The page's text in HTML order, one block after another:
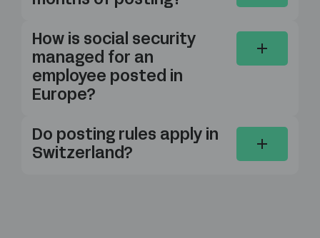
How is social security
managed for an
employee posted in
Europe?
Do posting rules apply in
Switzerland?